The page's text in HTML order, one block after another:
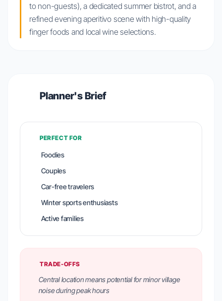
to non-guests), a dedicated summer bistrot, and a
refined evening aperitivo scene with high-quality
finger foods and local wine selections.
Planner's Brief
PERFECT FOR
Foodies
Couples
Car-free travelers
Winter sports enthusiasts
Active families
TRADE-OFFS
Central location means potential for minor village
noise during peak hours